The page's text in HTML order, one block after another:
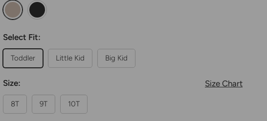
Kids Unisex Jazz Shoe Leather Slip-On Dance Shoe
Kids Unisex Jazz Shoe Leather Slip-On Dance Shoe
Select Fit:
Toddler Little Kid Big Kid
Size Chart
Size:
8T 9T 10T